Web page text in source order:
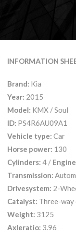
INFORMATION
Brand: Kia
Year: 2015
Model: KMX / Soul
ID: PS4R6AU09A1
Vehicle type: Car
Horse power: 130
Cylinders: 4 /
Transmission:
Drivesystem: 2-
Catalyst: Three-
Weight: 3125
Axleratio: 3.96